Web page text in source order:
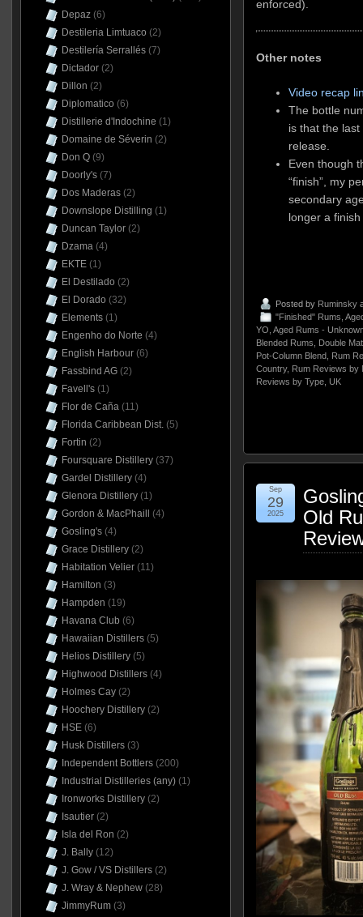
enforced).
Other notes
Video recap
The bottle
is that the
release.
Even though
“finish”, my
secondary
longer a
Posted by Ruminsky
"Finished" Rums
YO Aged Rums -
Blended Rums
Double
Pot-Column Blend, Rum
Country, Rum Reviews by
Reviews by Type, UK
Old
Sep
29
2025
Depaz(6)
Destileria Limtuaco (2)
Destilería Serrallés(7)
Dictador(2)
Dillon (2)
Diplomatico (6)
Distillerie d'Indochine (1)
Domaine de Séverin (2)
Don Q(9)
Doorly's(7)
Dos Maderas(2)
Downslope Distilling (1)
Duncan Taylor(2)
Dzama(4)
EKTE(1)
El Destilado (2)
El Dorado (32)
Elements(1)
Engenho do Norte (4)
English Harbour(6)
Fassbind AG(2)
Favell's(1)
Flor de Caña(11)
Florida Caribbean Dist.(5)
Fortin (2)
Foursquare Distillery(37)
Gardel Distillery(4)
Glenora Distillery(1)
Gordon & MacPhaill
(4)
Gosling's(4)
Grace Distillery(2)
Habitation Velier(11)
Hamilton (3)
Hampden (19)
Havana Club (6)
Hawaiian Distillers(5)
Helios Distillery(5)
Highwood Distillers(4)
Holmes Cay(2)
Hoochery Distillery(2)
HSE(6)
Husk Distillers(3)
Independent Bottlers(200)
Industrial Distilleries (any)(1)
Ironworks Distillery(2)
Isautier(2)
Isla del Ron (2)
J. Bally(12)
J. Gow / VS Distillers(2)
J. Wray & Nephew(28)
JimmyRum(3)